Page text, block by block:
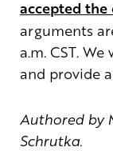
accepted
arguments
a.m. CST.
and provide
Authored by
Schrutka.